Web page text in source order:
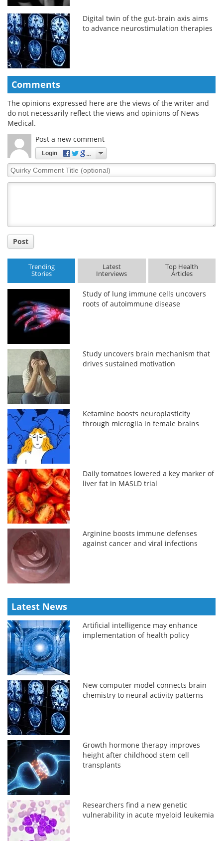
Digital twin of the gut-brain axis aims
to advance neurostimulation therapies
Comments
The opinions expressed here are the views of the writer and
do not necessarily reflect the views and opinions of News
Medical.
Post a new comment
Login
Quirky
Comment
Post
Trending
Stories
Latest
Interviews
Top Health
Articles
Study of lung immune cells uncovers
roots of autoimmune disease
Study uncovers brain mechanism that
drives sustained motivation
Ketamine boosts neuroplasticity
through microglia in female brains
Daily tomatoes lowered a key marker of
liver fat in MASLD trial
Arginine boosts immune defenses
against cancer and viral infections
Latest News
Artificial intelligence may enhance
implementation of health policy
New computer model connects brain
chemistry to neural activity patterns
Growth hormone therapy improves
height after childhood stem cell
transplants
Researchers find a new genetic
vulnerability in acute myeloid leukemia